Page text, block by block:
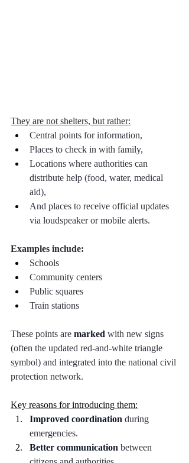
They are not shelters, but rather:
Central points for information,
Places to check in with family,
Locations where authorities can
distribute help (food, water, medical
aid),
And places to receive official updates
via loudspeaker or mobile alerts.
Examples include:
Schools
Community centers
Public squares
Train stations
These points are marked with new signs
(often the updated red-and-white triangle
symbol) and integrated into the national civil
protection network.
Key reasons for introducing them:
Improved coordination during
emergencies.
Better communication between